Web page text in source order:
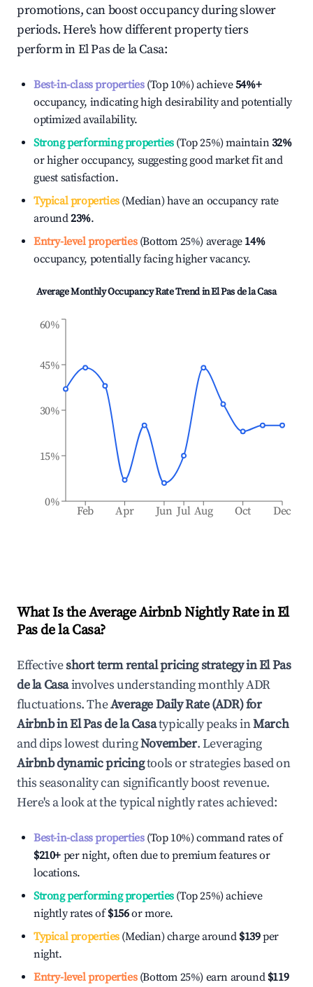
promotions, can boost occupancy during slower
periods. Here's how different property tiers
perform inEl Pas de la Casa:
Best-in-class properties(Top 10%) achieve54%+
occupancy, indicating high desirability and potentially
optimized availability.
Strong performing properties(Top 25%) maintain32%
or higher occupancy, suggesting good market fit and
guest satisfaction.
Typical properties(Median) have an occupancy rate
around23%.
Entry-level properties(Bottom 25%) average 14%
occupancy, potentially facing higher vacancy.
Average Monthly Occupancy Rate Trend inEl Pas de la Casa
Feb Apr Jun Jul Aug Oct Dec
0%
15%
30%
45%
60%
What Is the Average Airbnb Nightly Rate inEl
Pas de la Casa?
Effectiveshort term rental pricing strategy inEl Pas
de la Casainvolves understanding monthly ADR
fluctuations. TheAverage Daily Rate (ADR) for
Airbnb inEl Pas de la Casatypically peaks inMarch
and dips lowest duringNovember. Leveraging
Airbnb dynamic pricingtools or strategies based on
this seasonality can significantly boost revenue.
Here's a look at the typical nightly rates achieved:
Best-in-class properties(Top 10%) command rates of
$210+ per night, often due to premium features or
locations.
Strong performing properties(Top 25%) achieve
nightly rates of$156or more.
Typical properties(Median) charge around $139per
night.
Entry-level properties(Bottom 25%) earn around $119